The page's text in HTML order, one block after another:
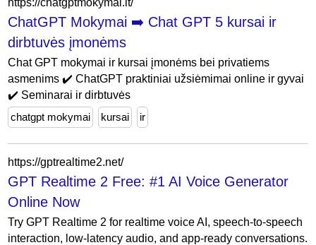
https://chatgptmokymai.lt/
ChatGPT Mokymai ➡️ Chat GPT 5 kursai ir
dirbtuvės įmonėms
Chat GPT mokymai ir kursai įmonėms bei privatiems
asmenims ✔️ ChatGPT praktiniai užsiėmimai online ir gyvai
✔️ Seminarai ir dirbtuvės
chatgpt mokymai
kursai ir
https://gptrealtime2.net/
GPT Realtime 2 Free: #1 AI Voice Generator
Online Now
Try GPT Realtime 2 for realtime voice AI, speech-to-speech
interaction, low-latency audio, and app-ready conversations.